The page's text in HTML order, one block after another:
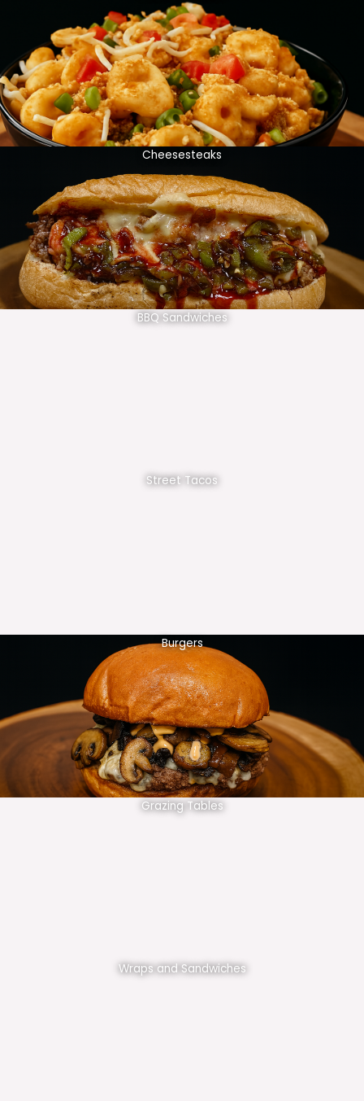
Cheesesteaks
BBQ Sandwiches
Street Tacos
Burgers
Grazing Tables
Wraps and Sandwiches